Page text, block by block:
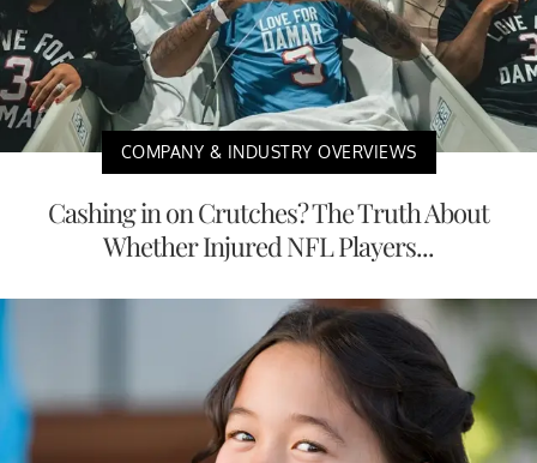
COMPANY & INDUSTRY OVERVIEWS
Cashing in on Crutches? The Truth About
Whether Injured NFL Players...